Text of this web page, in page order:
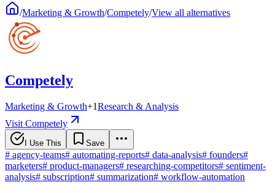
/Marketing & Growth/Competely/View all alternatives
Competely
Marketing & Growth+1Research & Analysis
Visit Competely
I Use This Save
# agency-teams# automating-reports# data-analysis# founders#
marketers# product-managers# researching-competitors# sentiment-
analysis# subscription# summarization# workflow-automation